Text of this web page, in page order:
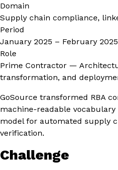
Domain
Supply chain compliance,
Period
January 2025 – February 2025
Role
Prime Contractor —
transformation, and
GoSource transformed RBA
machine-readable
model for automated supply
verification.
Challenge